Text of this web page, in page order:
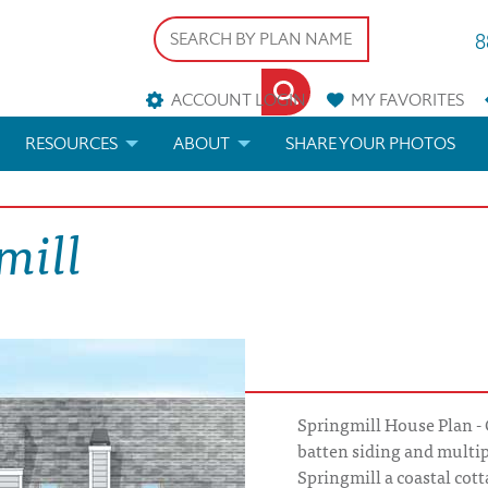
ACCOUNT LOGIN MYFAVORITES
RESOURCES
ARCHITECTURAL TERMS
ABOUT SHARE YOUR PHOTOS
Springmill House Plan -
batten siding and
Springmill a coastal